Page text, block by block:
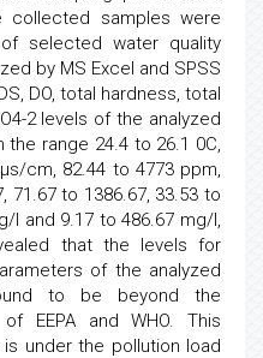
collected samples were
selected water quality
by MS Excel and SPSS
DO, total hardness, total
2 levels of the analyzed
range 24.4 to 26.1 0C,
cm, 82.44 to 4773 ppm,
71.67 to 1386.67, 33.53 to
l and 9.17 to 486.67 mg/l,
that the levels for
of the analyzed
to be beyond the
EEPA and WHO. This
under the pollution load